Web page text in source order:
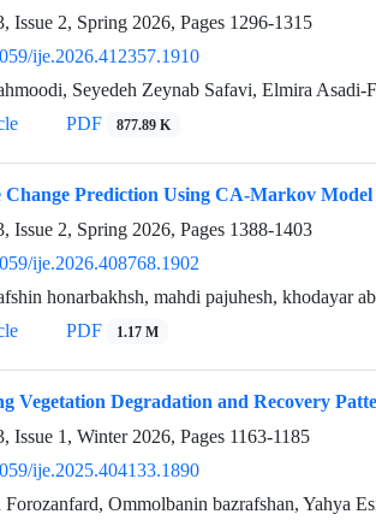
Issue 2, Spring 2026, Pages 1296-1315
ije.2026.412357.1910
Seyedeh Zeynab Safavi, Elmira Asadi-
PDF 877.89 K
Change Prediction Using CA-Markov
Issue 2, Spring 2026, Pages 1388-1403
ije.2026.408768.1902
honarbakhsh, mahdi pajuhesh, khodayar
PDF 1.17 M
Vegetation Degradation and Recovery
Issue 1, Winter 2026, Pages 1163-1185
ije.2025.404133.1890
Forozanfard, Ommolbanin bazrafshan, Yahya